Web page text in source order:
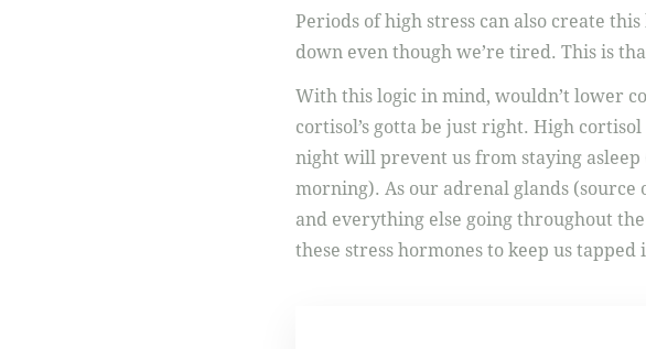
Periods of high stress can also create
down even though we’re tired. This is
With this logic in mind, wouldn’t lower
cortisol’s gotta be just right. High
night will prevent us from staying
morning). As our adrenal glands
and everything else going throughout
these stress hormones to keep us tapped